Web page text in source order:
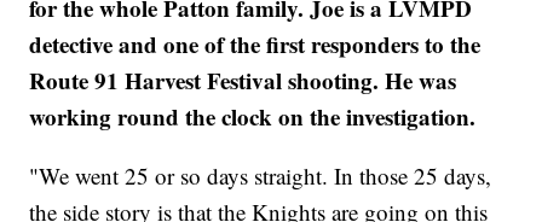
for the whole Patton family. Joe is a LVMPD
detective and one of the first responders to the
Route 91 Harvest Festival shooting. He was
working round the clock on the investigation.
"We went 25 or so days straight. In those 25 days,
the side story is that the Knights are going on this